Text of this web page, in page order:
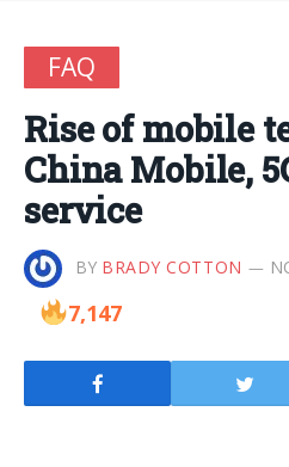
FAQ
Rise of mobile
China Mobile,
service
BY BRADY COTTON
7,147